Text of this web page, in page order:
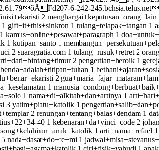
6-242-
2 menghargai+keputusan+orang+lain
1 tulang+telapak+tangan 1
1
kutipan+santo 1
2 suaragratia.com 1 tulang+rusuk+retret 2
2 pengertian+heroik 1
1
2
1
1 nama+di+alkitab+dan+artinya 1
3 yatim+piatu+katolik 1
2 renungan+tentang+balas+dendam 1
40 1 kebenaran+da+vinci+code 2
1 arti+nama+refael
1
1 ciri+fisik+yahudi 1